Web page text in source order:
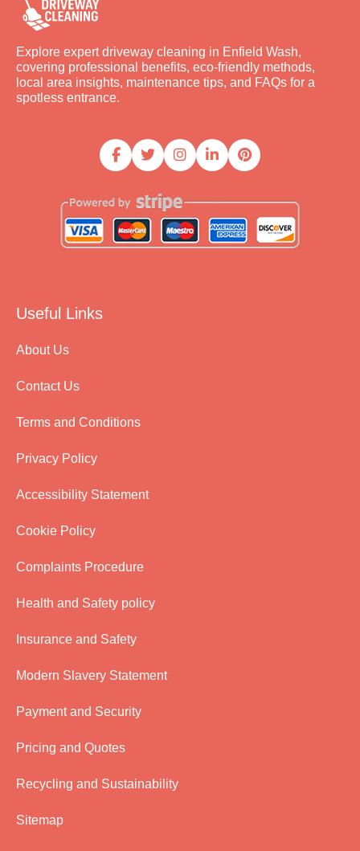
Explore expert driveway cleaning in Enfield Wash,
covering professional benefits, eco-friendly methods,
local area insights, maintenance tips, and FAQs for a
spotless entrance.
Useful Links
About Us
Contact Us
Terms and Conditions
Privacy Policy
Accessibility Statement
Cookie Policy
Complaints Procedure
Health and Safety policy
Insurance and Safety
Modern Slavery Statement
Payment and Security
Pricing and Quotes
Recycling and Sustainability
Sitemap